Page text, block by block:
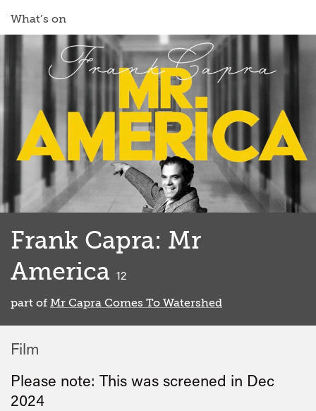
What’s on
Frank Capra: Mr
America 12
part of Mr Capra Comes To Watershed
Film
Please note: This was screened in Dec
2024